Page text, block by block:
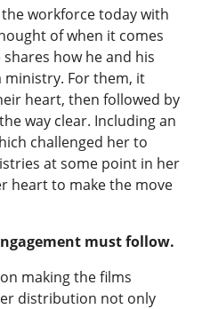
workforce today with
of when it comes
how he and his
For them, it
heart, then followed by
way clear. Including an
challenged her to
at some point in her
heart to make the move
must follow.
making the films
distribution not only